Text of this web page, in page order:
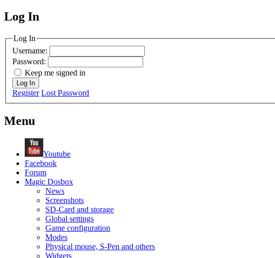
MagicDosbox (C) 2014 – 2025
Log In
Log In
Username:
Password:
Keep me signed in
Log In
Register Lost Password
Menu
Youtube
Facebook
Forum
Magic Dosbox
News
Screenshots
SD-Card and storage
Global settings
Game configuration
Modes
Physical mouse, S-Pen and others
Widgets